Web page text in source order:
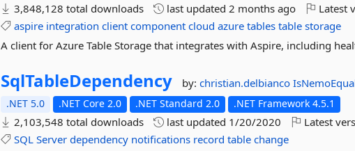
3,848,128 total downloads last updated2 months ago Latest
aspire integration client component cloud azure tables table storage
A client for Azure Table Storage that integrates with Aspire, including
SqlTableDependency by:christian.delbianco
.NET 5.0 .NET Core 2.0 .NET Standard 2.0 .NET Framework 4.5.1
2,103,548 total downloads last updated 1/20/2020 Latest
SQL Server dependency notifications record table change